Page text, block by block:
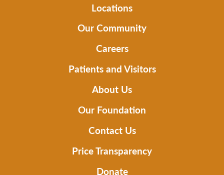
Locations
Our Community
Careers
Patients and Visitors
About Us
Our Foundation
Contact Us
Price Transparency
Donate